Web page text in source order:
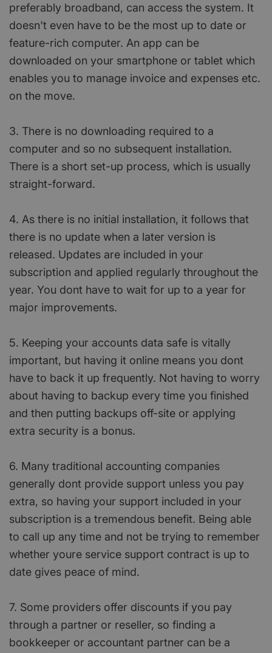
preferably broadband, can access the system. It
doesn't even have to be the most up to date or
feature-rich computer. An app can be
downloaded on your smartphone or tablet which
enables you to manage invoice and expenses etc.
on the move.
3. There is no downloading required to a
computer and so no subsequent installation.
There is a short set-up process, which is usually
straight-forward.
4. As there is no initial installation, it follows that
there is no update when a later version is
released. Updates are included in your
subscription and applied regularly throughout the
year. You dont have to wait for up to a year for
major improvements.
5. Keeping your accounts data safe is vitally
important, but having it online means you dont
have to back it up frequently. Not having to worry
about having to backup every time you finished
and then putting backups off-site or applying
extra security is a bonus.
6. Many traditional accounting companies
generally dont provide support unless you pay
extra, so having your support included in your
subscription is a tremendous benefit. Being able
to call up any time and not be trying to remember
whether youre service support contract is up to
date gives peace of mind.
7. Some providers offer discounts if you pay
through a partner or reseller, so finding a
bookkeeper or accountant partner can be a